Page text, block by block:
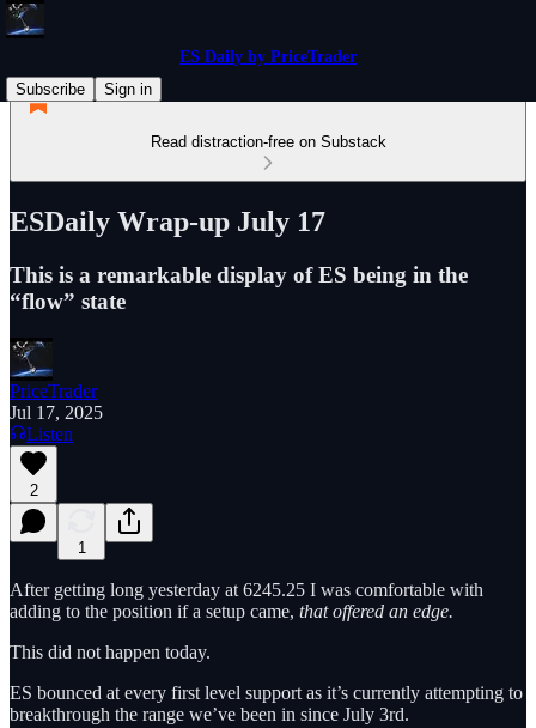
ES Daily by PriceTrader
Subscribe
Sign in
Read distraction-free on Substack
ESDaily Wrap-up July 17
This is a remarkable display of ES being in the
“flow” state
PriceTrader
Jul 17, 2025
Listen
2
1
After getting long yesterday at 6245.25 I was comfortable with
adding to the position if a setup came, that offered an edge.
This did not happen today.
ES bounced at every first level support as it’s currently attempting to
breakthrough the range we’ve been in since July 3rd.